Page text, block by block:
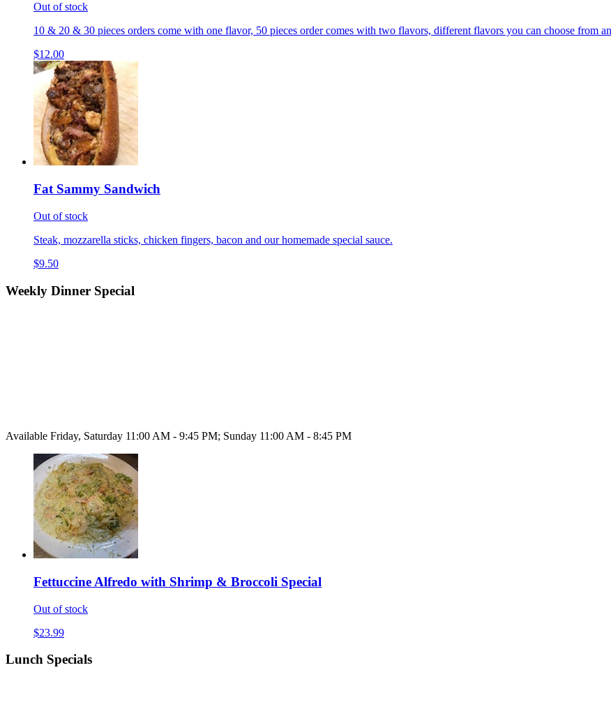
Out of stock
10 & 20 & 30 pieces orders come with one flavor, 50 pieces order comes with two flavors, different flavors you can choose from
$12.00
Fat Sammy Sandwich
Out of stock
Steak, mozzarella sticks, chicken fingers, bacon and our homemade special sauce.
$9.50
Weekly Dinner Special
Available Friday, Saturday 11:00 AM - 9:45 PM; Sunday 11:00 AM - 8:45 PM
Fettuccine Alfredo with Shrimp & Broccoli Special
Out of stock
$23.99
Lunch Specials